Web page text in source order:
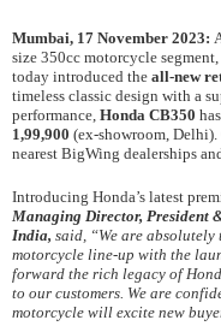
Mumbai, 17 November 2023:
size 350cc motorcycle
today introduced the all-new
timeless classic design with a
performance, Honda CB350
1,99,900 (ex-showroom,
nearest BigWing dealerships
Introducing Honda’s latest
Managing Director, President
India, said, “We are
motorcycle line-up with the
forward the rich legacy of
to our customers. We are
motorcycle will excite new